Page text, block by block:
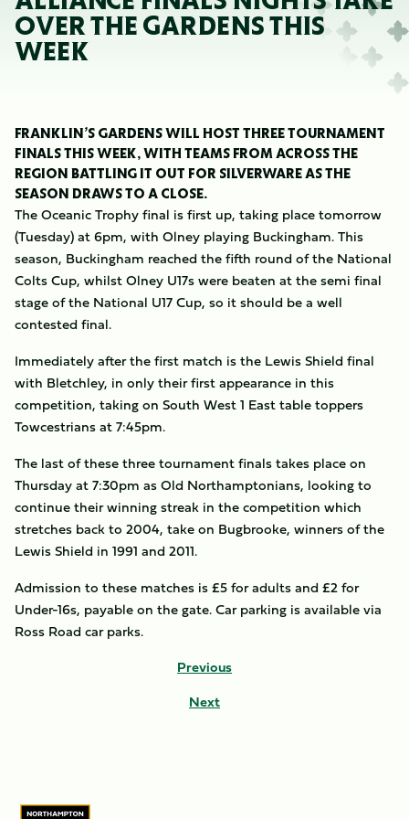
OVER THE GARDENS THIS
WEEK
FRANKLIN’S GARDENS WILL HOST THREE TOURNAMENT
FINALS THIS WEEK, WITH TEAMS FROM ACROSS THE
REGION BATTLING IT OUT FOR SILVERWARE AS THE
SEASON DRAWS TO A CLOSE.
The Oceanic Trophy final is first up, taking place tomorrow
(Tuesday) at 6pm, with Olney playing Buckingham. This
season, Buckingham reached the fifth round of the National
Colts Cup, whilst Olney U17s were beaten at the semi final
stage of the National U17 Cup, so it should be a well
contested final.
Immediately after the first match is the Lewis Shield final
with Bletchley, in only their first appearance in this
competition, taking on South West 1 East table toppers
Towcestrians at 7:45pm.
The last of these three tournament finals takes place on
Thursday at 7:30pm as Old Northamptonians, looking to
continue their winning streak in the competition which
stretches back to 2004, take on Bugbrooke, winners of the
Lewis Shield in 1991 and 2011.
Admission to these matches is £5 for adults and £2 for
Under-16s, payable on the gate. Car parking is available via
Ross Road car parks.
Previous
Next